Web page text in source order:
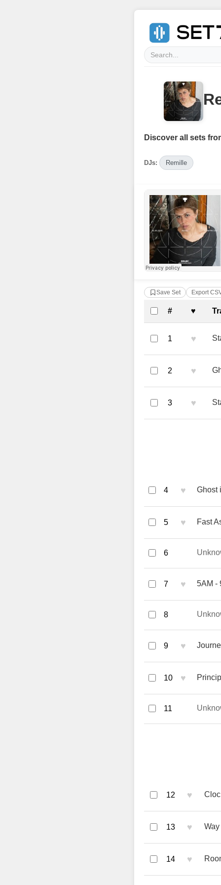
Discover all sets
DJs: Remille
Save Set Export
Complete
# ♥
1 ♥
2 ♥
3 ♥
4 ♥ Ghost
5 ♥ Fast
6
7 ♥ 5AM -
8
9 ♥
10 ♥
11
12 ♥
13 ♥
14 ♥